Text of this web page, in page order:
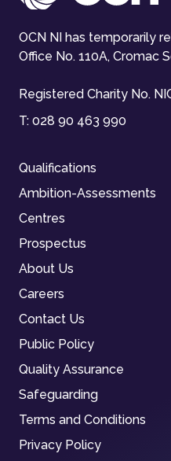
OCN NI has temporarily
Office No. 110A, Cromac
Registered Charity No.
T: 028 90 463 990
Qualifications
Ambition-Assessments
Centres
Prospectus
About Us
Careers
Contact Us
Public Policy
Quality Assurance
Safeguarding
Terms and Conditions
Privacy Policy